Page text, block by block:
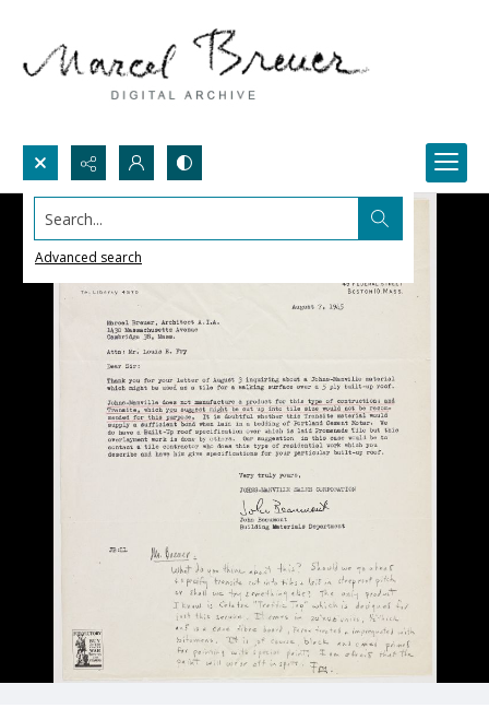
Search...
Advanced search